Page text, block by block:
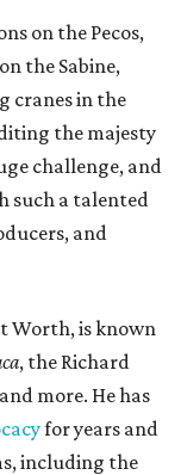
on the Pecos,
the Sabine,
cranes in the
the majesty
challenge, and
such a talented
and
Worth, is known
, the Richard
more. He has
for years and
including the